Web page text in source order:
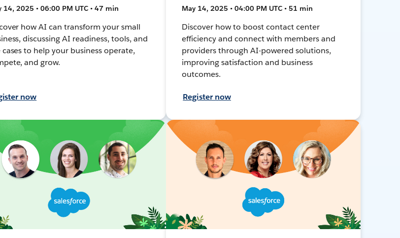
14, 2025 • 06:00 PM UTC • 47 min
how AI can transform your small
discussing AI readiness, tools, and
cases to help your business operate,
and grow.
now
May 14, 2025 • 04:00 PM UTC • 51 min
Discover how to boost contact center
efficiency and connect with members and
providers through AI-powered solutions,
improving satisfaction and business
outcomes.
Register now